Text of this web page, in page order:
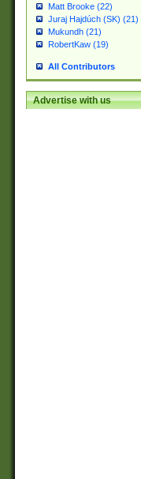
Matt Brooke (22)
Juraj Hajdúch (SK) (21)
Mukundh (21)
RobertKaw (19)
All Contributors
Advertise with us